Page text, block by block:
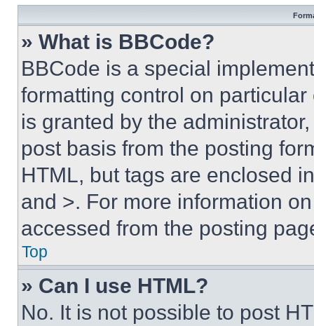
» What is BBCode?
BBCode is a special
formatting control on
is granted by the
post basis from the posting
HTML, but tags are enclosed
and >. For more information
accessed from the posting
Top
» Can I use HTML?
No. It is not possible to post